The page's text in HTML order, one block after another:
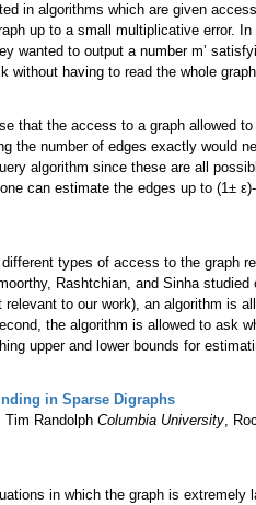
in algorithms which are given
up to a small multiplicative error.
wanted to output a number m’
without having to read the whole
that the access to a graph allowed
the number of edges exactly would
algorithm since these are all
can estimate the edges up to (1±
types of access to the graph
Rashtchian, and Sinha studied
relevant to our work), an algorithm is
the algorithm is allowed to ask
upper and lower bounds for
in Sparse Digraphs
Tim Randolph Columbia University,
in which the graph is extremely